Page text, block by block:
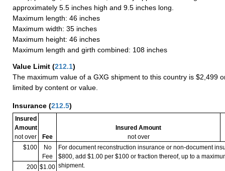
approximately 5.5 inches high and 9.5 inches long.
Maximum length: 46 inches
Maximum width: 35 inches
Maximum height: 46 inches
Maximum length and girth combined: 108 inches
Value Limit (212.1)
The maximum value of a GXG shipment to this country is $2,499
limited by content or value.
Insurance (212.5)
Insured
Amount
not over
Fee
Insured Amount
not over
$100
No
Fee
For document reconstruction insurance or non-document
$800, add $1.00 per $100 or fraction thereof, up to a
shipment.
200 $1.00